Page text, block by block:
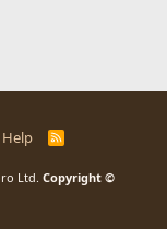
Help
R
Ltd. Copyright ©